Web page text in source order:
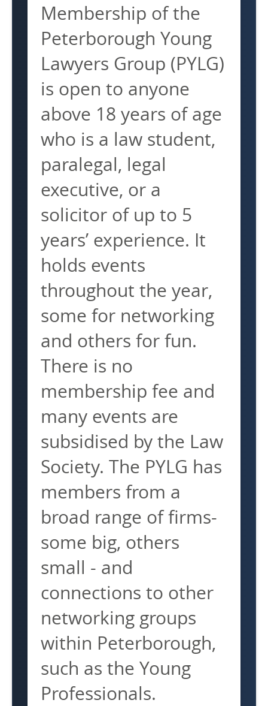
Membership of the
Peterborough Young
Lawyers Group (PYLG)
is open to anyone
above 18 years of age
who is a law student,
paralegal, legal
executive, or a
solicitor of up to 5
years’ experience. It
holds events
throughout the year,
some for networking
and others for fun.
There is no
membership fee and
many events are
subsidised by the Law
Society. The PYLG has
members from a
broad range of firms-
some big, others
small - and
connections to other
networking groups
within Peterborough,
such as the Young
Professionals.